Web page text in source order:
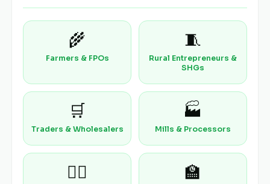
🌾
Farmers & FPOs
🧵
Rural Entrepreneurs &
SHGs
🛒
Traders & Wholesalers
🏭
Mills & Processors
🧑‍⚕️ 🏫